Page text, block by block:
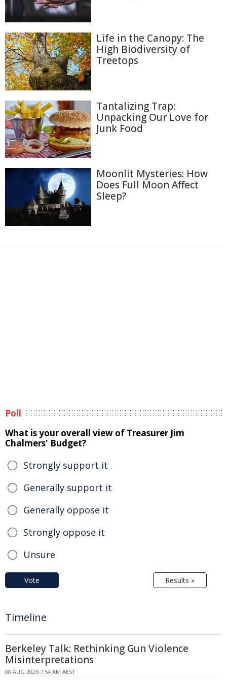
Life in the Canopy: The
High Biodiversity of
Treetops
Tantalizing Trap:
Unpacking Our Love for
Junk Food
Moonlit Mysteries: How
Does Full Moon Affect
Sleep?
Poll
What is your overall view of Treasurer Jim
Chalmers' Budget?
Strongly support it
Generally support it
Generally oppose it
Strongly oppose it
Unsure
Vote Results »
Timeline
Berkeley Talk: Rethinking Gun Violence
Misinterpretations
08 AUG 2026 7:54 AM AEST